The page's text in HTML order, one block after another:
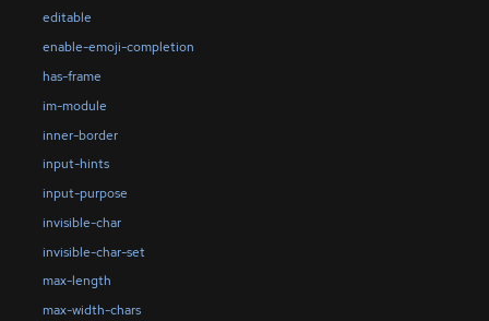
editable
enable-emoji-completion
has-frame
im-module
inner-border
input-hints
input-purpose
invisible-char
invisible-char-set
max-length
max-width-chars